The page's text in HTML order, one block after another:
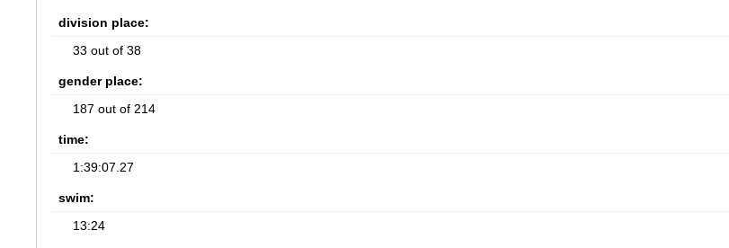
division place:
33 out of 38
gender place:
187 out of 214
time:
1:39:07.27
swim:
13:24